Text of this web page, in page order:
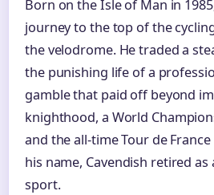
Born on the Isle of Man in
journey to the top of the
the velodrome. He traded a
the punishing life of a
gamble that paid off beyond
knighthood, a World
and the all-time Tour de
his name, Cavendish retired
sport.